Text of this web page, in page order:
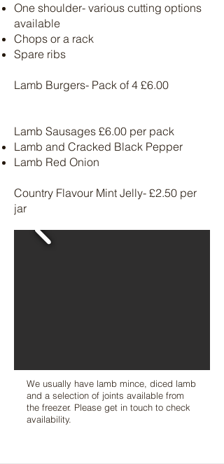
One shoulder- various cutting options
available
Chops or a rack
Spare ribs
Lamb Burgers- Pack of 4 £6.00
Lamb Sausages £6.00 per pack
Lamb and Cracked Black Pepper
Lamb Red Onion
Country Flavour Mint Jelly- £2.50 per
jar
We usually have lamb mince, diced lamb
and a selection of joints available from
the freezer. Please get in touch to check
availability.